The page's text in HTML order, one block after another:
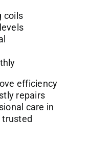
coils
efficiency
repairs
care in
trusted